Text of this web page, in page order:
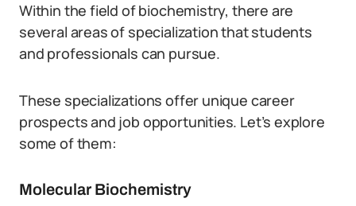
Within the field of biochemistry, there are
several areas of specialization that students
and professionals can pursue.
These specializations offer unique career
prospects and job opportunities. Let’s explore
some of them:
Molecular Biochemistry